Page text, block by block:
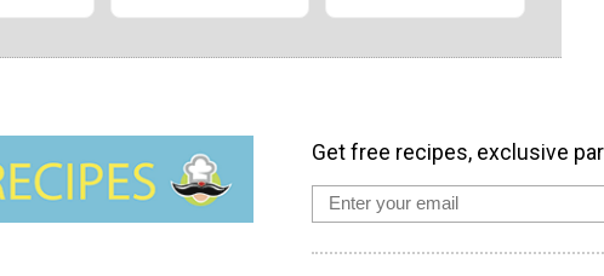
Get free recipes, exclusive